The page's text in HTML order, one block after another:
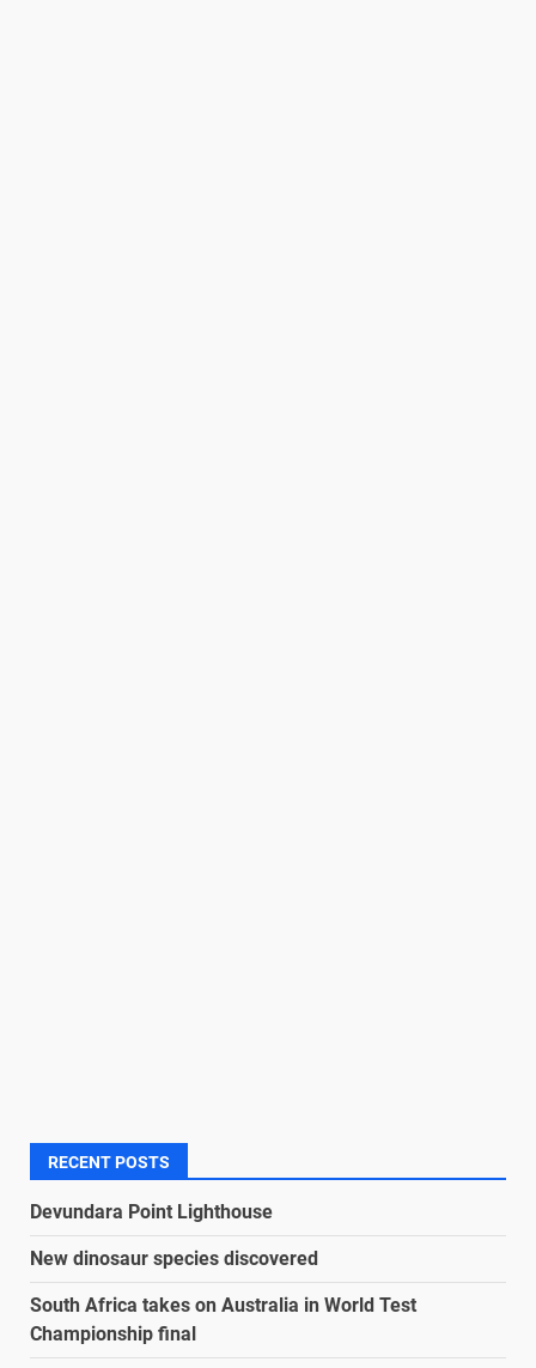
RECENT POSTS
Devundara Point Lighthouse
New dinosaur species discovered
South Africa takes on Australia in World Test
Championship final